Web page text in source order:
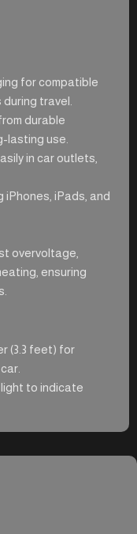
for compatible
travel.
durable
lasting use.
in car outlets,
iPads, and
overvoltage,
ensuring
(3.3 feet) for
to indicate